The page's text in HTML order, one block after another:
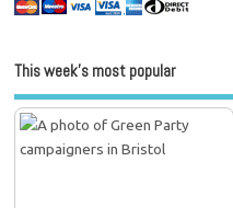
This week’s most popular